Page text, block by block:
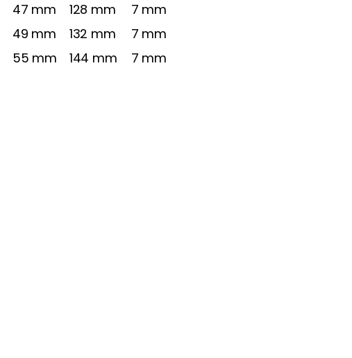
47 mm 128 mm
7 mm
49 mm 132 mm
7 mm
55 mm 144 mm 7 mm